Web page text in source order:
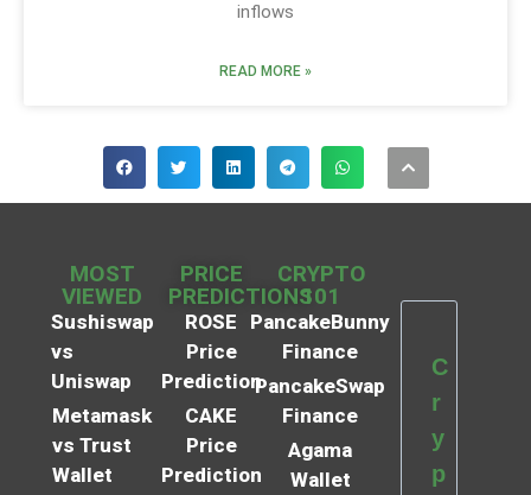
inflows
READ MORE »
MOST
VIEWED
Sushiswap
vs
Uniswap
Metamask
vs Trust
Wallet
PRICE
PREDICTIONS
ROSE
Price
Prediction
CAKE
Price
Prediction
CRYPTO
101
PancakeBunny
Finance
PancakeSwap
Finance
Agama
Wallet
C
r
y
p